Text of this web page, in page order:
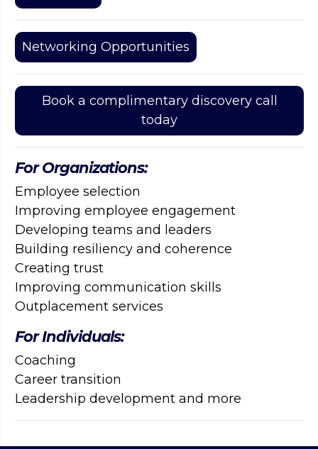
Networking Opportunities
Book a complimentary discovery call
today
For Organizations:
Employee selection
Improving employee engagement
Developing teams and leaders
Building resiliency and coherence
Creating trust
Improving communication skills
Outplacement services
For Individuals:
Coaching
Career transition
Leadership development and more